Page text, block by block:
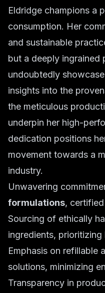
Eldridge champions a
consumption. Her
and sustainable
but a deeply ingrained
undoubtedly
insights into the
the meticulous
underpin her high-
dedication positions
movement towards a
industry.
Unwavering
formulations,
Sourcing of ethically
ingredients,
Emphasis on refillable
solutions, minimizing
Transparency in